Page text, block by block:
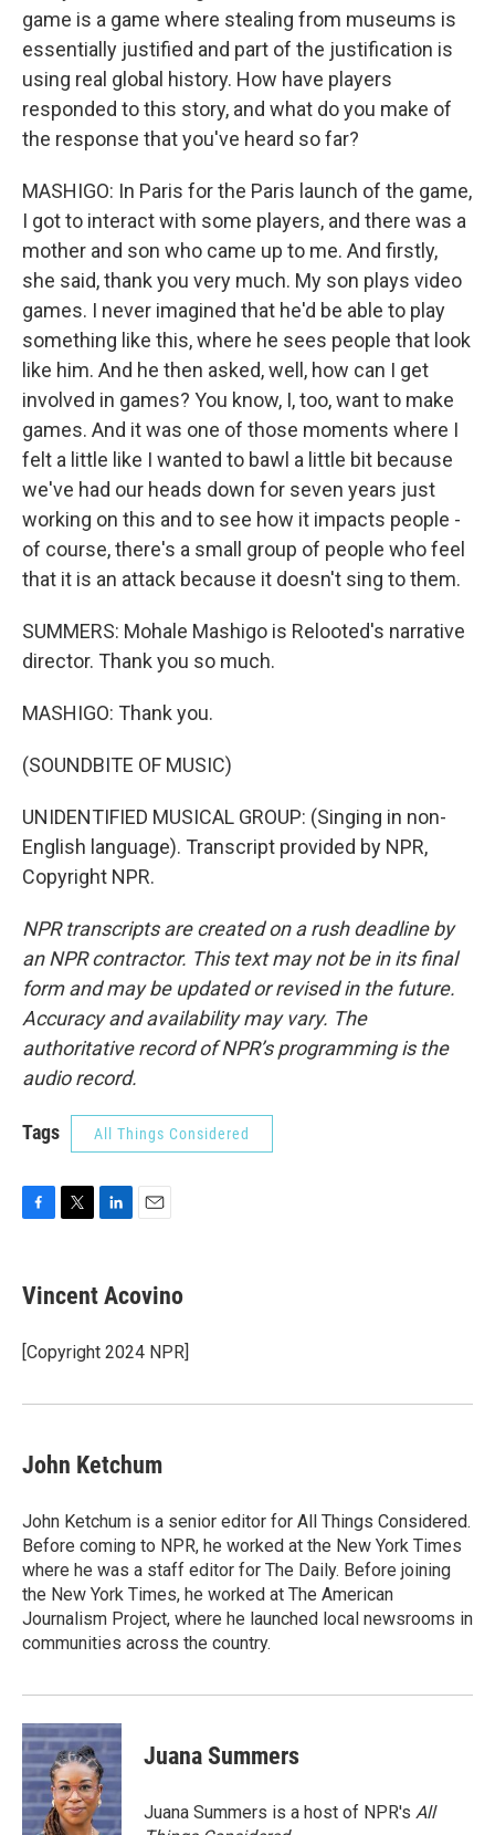
game is a game where stealing from museums is
essentially justified and part of the justification is
using real global history. How have players
responded to this story, and what do you make of
the response that you've heard so far?
MASHIGO: In Paris for the Paris launch of the game,
I got to interact with some players, and there was a
mother and son who came up to me. And firstly,
she said, thank you very much. My son plays video
games. I never imagined that he'd be able to play
something like this, where he sees people that look
like him. And he then asked, well, how can I get
involved in games? You know, I, too, want to make
games. And it was one of those moments where I
felt a little like I wanted to bawl a little bit because
we've had our heads down for seven years just
working on this and to see how it impacts people -
of course, there's a small group of people who feel
that it is an attack because it doesn't sing to them.
SUMMERS: Mohale Mashigo is Relooted's narrative
director. Thank you so much.
MASHIGO: Thank you.
(SOUNDBITE OF MUSIC)
UNIDENTIFIED MUSICAL GROUP: (Singing in non-
English language). Transcript provided by NPR,
Copyright NPR.
NPR transcripts are created on a rush deadline by
an NPR contractor. This text may not be in its final
form and may be updated or revised in the future.
Accuracy and availability may vary. The
authoritative record of NPR’s programming is the
audio record.
Tags All Things Considered
e
b
o
k
t
t
r
k
e
I
i
l
Vincent Acovino
[Copyright 2024 NPR]
John Ketchum
John Ketchum is a senior editor for All Things Considered.
Before coming to NPR, he worked at the New York Times
where he was a staff editor for The Daily. Before joining
the New York Times, he worked at The American
Journalism Project, where he launched local newsrooms in
communities across the country.
Juana Summers
Juana Summers is a host of NPR's All